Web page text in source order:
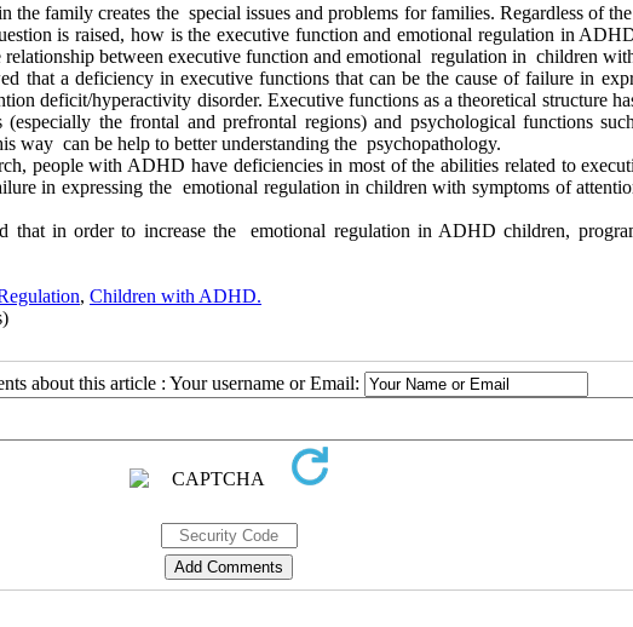
family creates the special issues and problems for families. Regardless of
is raised, how is the executive function and emotional regulation in
relationship between executive function and emotional regulation in children
that a deficiency in executive functions that can be the cause of failure in
deficit/hyperactivity disorder. Executive functions as a theoretical structure
(especially the frontal and prefrontal regions) and psychological functions
way can be help to better understanding the psychopathology.
people with ADHD have deficiencies in most of the abilities related to
in expressing the emotional regulation in children with symptoms of
that in order to increase the emotional regulation in ADHD children,
, Children with ADHD.
about this article : Your username or Email: